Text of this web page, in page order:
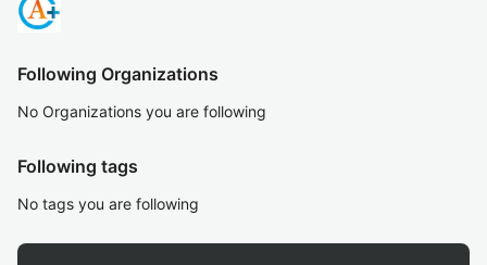
Following Organizations
No Organizations you are following
Following tags
No tags you are following